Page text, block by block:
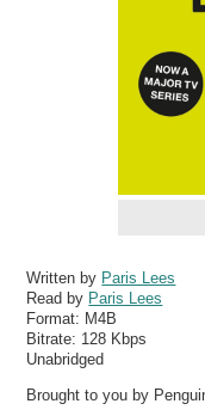
Written by Paris Lees
Read by Paris Lees
Format: M4B
Bitrate: 128 Kbps
Unabridged
Brought to you by